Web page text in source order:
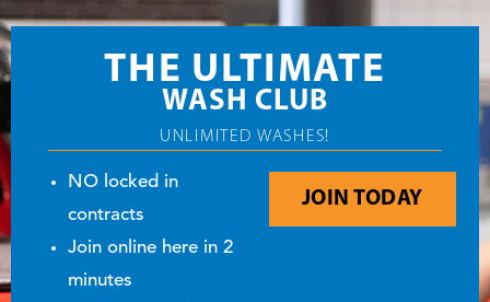
THE ULTIMATE
WASH CLUB
UNLIMITED WASHES!
NO locked in
contracts
Join online here in 2
minutes
JOIN TODAY